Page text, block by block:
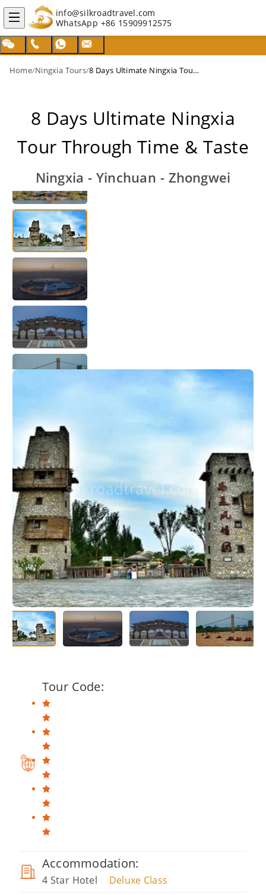
info@silkroadtravel.com
WhatsApp +86 15909912575
Home/Ningxia Tours/ 8 Days Ultimate Ningxia Tour Through Time & Taste
8 Days Ultimate Ningxia
Tour Through Time & Taste
Ningxia - Yinchuan - Zhongwei
Tour Code:
Accommodation:
4 Star Hotel Deluxe Class